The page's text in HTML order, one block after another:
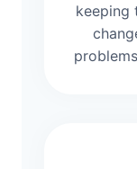
keeping